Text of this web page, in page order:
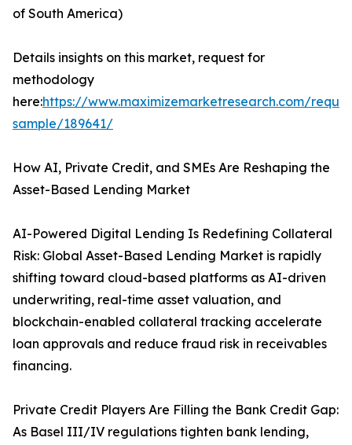
of South America)
Details insights on this market, request for
methodology
here:https://www.maximizemarketresearch.com/
sample/189641/
How AI, Private Credit, and SMEs Are Reshaping the
Asset-Based Lending Market
AI-Powered Digital Lending Is Redefining Collateral
Risk: Global Asset-Based Lending Market is rapidly
shifting toward cloud-based platforms as AI-driven
underwriting, real-time asset valuation, and
blockchain-enabled collateral tracking accelerate
loan approvals and reduce fraud risk in receivables
financing.
Private Credit Players Are Filling the Bank Credit Gap:
As Basel III/IV regulations tighten bank lending,